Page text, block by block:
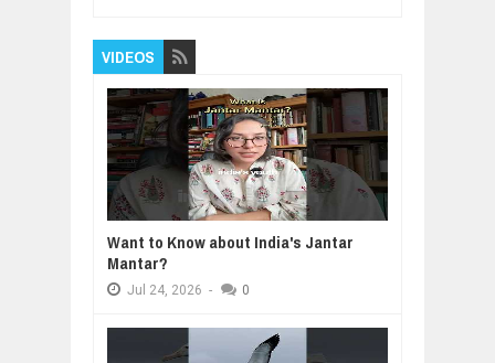
VIDEOS
Want to Know about India's Jantar
Mantar?
Jul 24, 2026 - 0